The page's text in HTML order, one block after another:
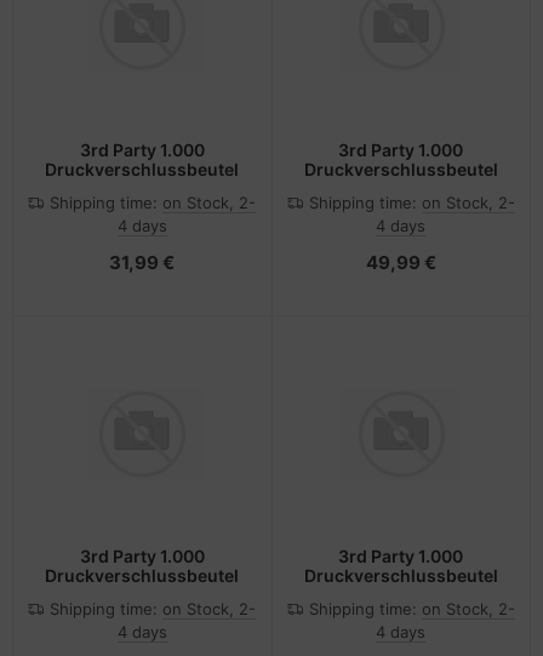
3rd Party 1.000
Druckverschlussbeutel
Shipping time: on Stock, 2-
4 days
31,99 €
3rd Party 1.000
Druckverschlussbeutel
Shipping time: on Stock, 2-
4 days
49,99 €
3rd Party 1.000
Druckverschlussbeutel
Shipping time: on Stock, 2-
4 days
3rd Party 1.000
Druckverschlussbeutel
Shipping time: on Stock, 2-
4 days